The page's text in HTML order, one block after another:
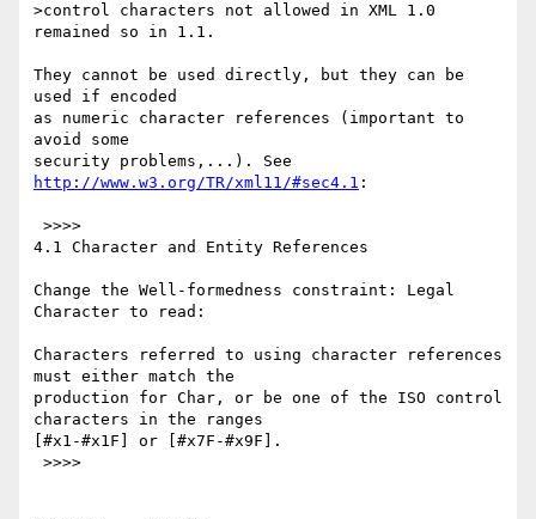
>control characters not allowed in XML 1.0
remained so in 1.1.
They cannot be used directly, but they can be
used if encoded
as numeric character references (important to
avoid some
http://www.w3.org/TR/xml11/#sec4.1 :
4.1 Character and Entity References
Change the Well-formedness constraint: Legal
Character to read:
Characters referred to using character references
must either match the
production for Char, or be one of the ISO control
characters in the ranges
[#x1-#x1F] or [#x7F-#x9F].